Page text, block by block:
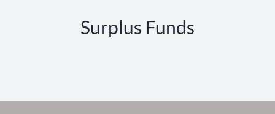
Surplus Funds